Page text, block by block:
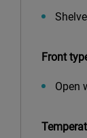
Front
Open